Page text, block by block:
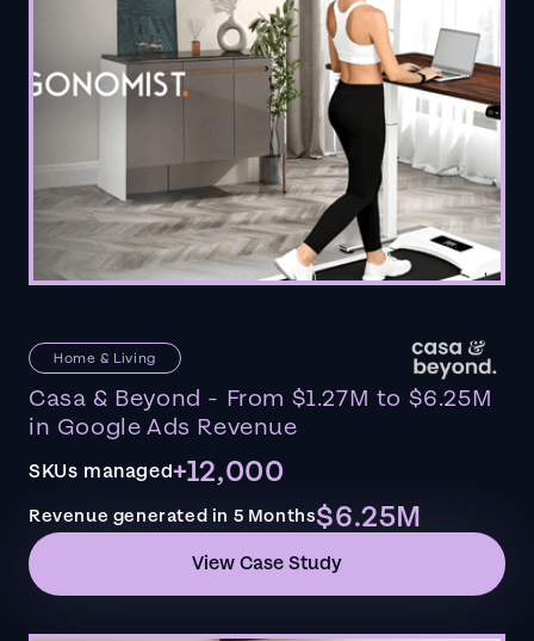
Home & Living
Casa & Beyond - From $1.27M to $6.25M
in Google Ads Revenue
SKUs managed+12,000
Revenue generated in 5 Months$6.25M
View Case Study